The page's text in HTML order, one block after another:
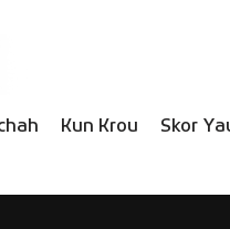
Kun Krou Skor